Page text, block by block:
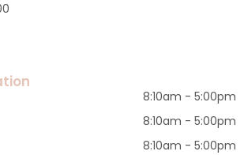
8:10am - 5:00pm
8:10am - 5:00pm
8:10am - 5:00pm